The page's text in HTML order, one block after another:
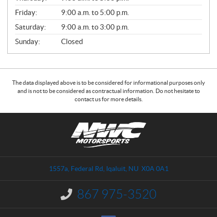
Friday:
9:00 a.m. to 5:00 p.m.
Saturday:
9:00 a.m. to 3:00 p.m.
Sunday:
Closed
The data displayed above is to be considered for informational purposes only
and is not to be considered as contractual information. Do not hesitate to
contact us for more details.
1557a, Federal Rd Iqaluit, NU X0A 0A1
I
n
867 975-3520